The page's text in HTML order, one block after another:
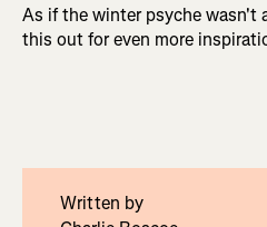
As if the winter psyche wasn't
this out for even more
Written by